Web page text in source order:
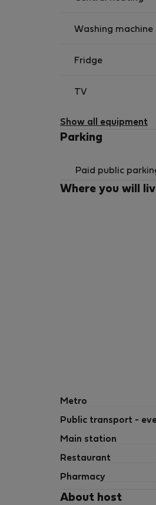
Washing machine
Fridge
TV
Show all equipment
Parking
Paid public
Where you will
Metro
Public transport -
Main station
Restaurant
Pharmacy
About host